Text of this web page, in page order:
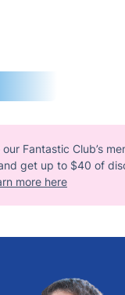
Fantastic Club’s
get up to $40 of
more here